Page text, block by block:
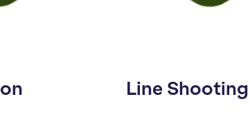
Line Shooting